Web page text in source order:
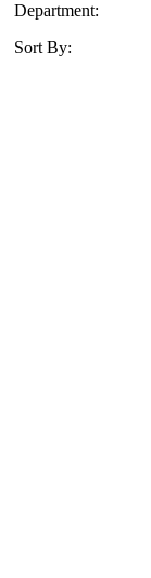
Department:
Sort By: